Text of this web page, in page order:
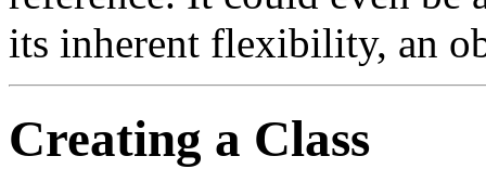
its inherent flexibility, an
Creating a Class